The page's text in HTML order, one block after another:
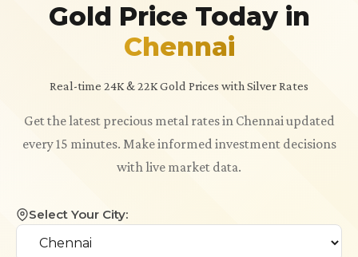
Gold Price Today in
Chennai
Real-time 24K & 22K Gold Prices with Silver Rates
Get the latest precious metal rates in Chennai updated
every 15 minutes. Make informed investment decisions
with live market data.
Select Your City: